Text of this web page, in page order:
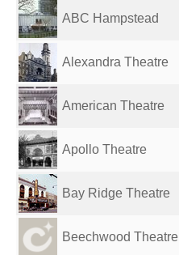
ABC Hampstead
Alexandra Theatre
American Theatre
Apollo Theatre
Bay Ridge Theatre
Beechwood Theatre